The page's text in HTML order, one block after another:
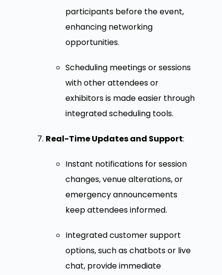
participants before the event,
enhancing networking
opportunities.
Scheduling meetings or sessions
with other attendees or
exhibitors is made easier through
integrated scheduling tools.
Real-Time Updates and Support:
Instant notifications for session
changes, venue alterations, or
emergency announcements
keep attendees informed.
Integrated customer support
options, such as chatbots or live
chat, provide immediate